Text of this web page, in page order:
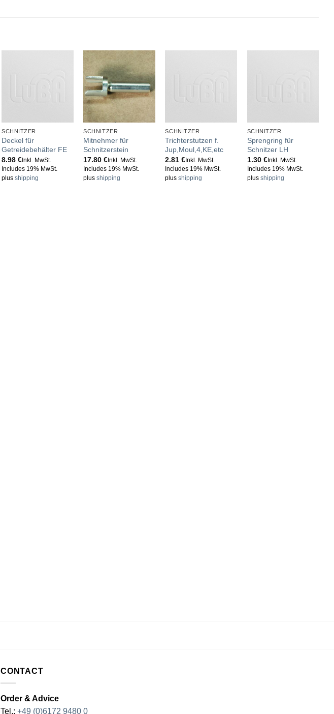
SCHNITZER
Deckel für
Getreidebehälter FE
8.98€ Inkl. MwSt.
Includes 19% MwSt.
plusshipping
SCHNITZER
Mitnehmer für
Schnitzerstein
17.80€ Inkl. MwSt.
Includes 19% MwSt.
plusshipping
SCHNITZER
Trichterstutzen f.
Jup,Moul,4,KE,etc
2.81€ Inkl. MwSt.
Includes 19% MwSt.
plusshipping
SCHNITZER
Sprengring für
Schnitzer LH
1.30 €Inkl. MwSt.
Includes 19% MwSt.
plus shipping
CONTACT
Order & Advice
Tel.: +49 (0)6172 9480 0